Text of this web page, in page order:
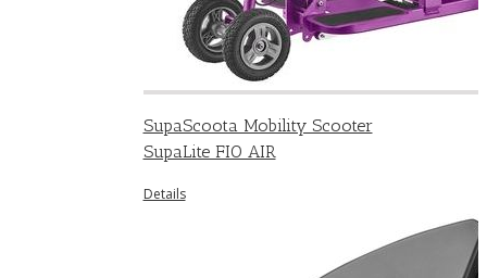
SupaScoota Mobility Scooter
SupaLite FIO AIR
Details